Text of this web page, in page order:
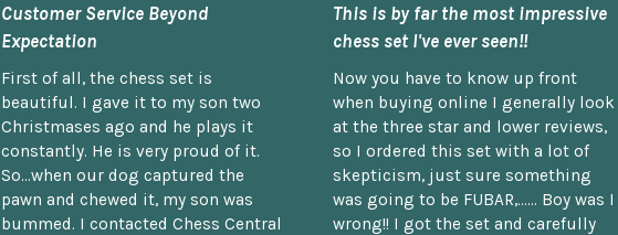
Customer Service Beyond
Expectation
First of all, the chess set is
beautiful. I gave it to my son two
Christmases ago and he plays it
constantly. He is very proud of it.
So...when our dog captured the
pawn and chewed it, my son was
bummed. I contacted Chess Central
This is by far the most impressive
chess set I've ever seen!!
Now you have to know up front
when buying online I generally look
at the three star and lower reviews,
so I ordered this set with a lot of
skepticism, just sure something
was going to be FUBAR,...... Boy was I
wrong!! I got the set and carefully